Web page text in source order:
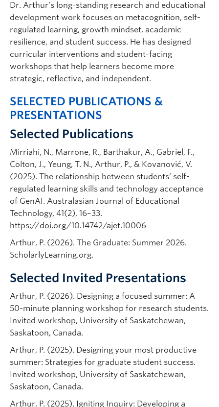
Dr. Arthur’s long-standing research and educational
development work focuses on metacognition, self-
regulated learning, growth mindset, academic
resilience, and student success. He has designed
curricular interventions and student-facing
workshops that help learners become more
strategic, reflective, and independent.
SELECTED PUBLICATIONS &
PRESENTATIONS
Selected Publications
Mirriahi, N., Marrone, R., Barthakur, A., Gabriel, F.,
Colton, J., Yeung, T. N., Arthur, P., & Kovanović, V.
(2025). The relationship between students’ self-
regulated learning skills and technology acceptance
of GenAI. Australasian Journal of Educational
Technology, 41(2), 16–33.
https://doi.org/10.14742/ajet.10006
Arthur, P. (2026). The Graduate: Summer 2026.
ScholarlyLearning.org.
Selected Invited Presentations
Arthur, P. (2026). Designing a focused summer: A
50-minute planning workshop for research students.
Invited workshop, University of Saskatchewan,
Saskatoon, Canada.
Arthur, P. (2025). Designing your most productive
summer: Strategies for graduate student success.
Invited workshop, University of Saskatchewan,
Saskatoon, Canada.
Arthur, P. (2025). Igniting Inquiry: Developing a